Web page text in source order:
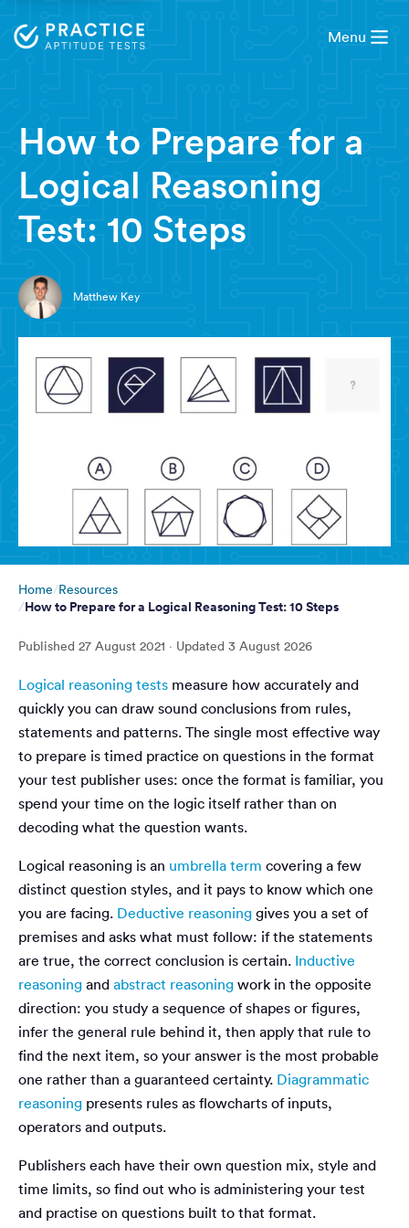
Menu
How to Prepare for a
Logical Reasoning
Test: 10 Steps
Matthew Key
Home Resources
How to Prepare for a Logical Reasoning Test: 10 Steps
Published 27 August 2021 · Updated 3 August 2026
Logical reasoning tests measure how accurately and
quickly you can draw sound conclusions from rules,
statements and patterns. The single most effective way
to prepare is timed practice on questions in the format
your test publisher uses: once the format is familiar, you
spend your time on the logic itself rather than on
decoding what the question wants.
Logical reasoning is an umbrella term covering a few
distinct question styles, and it pays to know which one
you are facing. Deductive reasoning gives you a set of
premises and asks what must follow: if the statements
are true, the correct conclusion is certain. Inductive
reasoning and abstract reasoning work in the opposite
direction: you study a sequence of shapes or figures,
infer the general rule behind it, then apply that rule to
find the next item, so your answer is the most probable
one rather than a guaranteed certainty. Diagrammatic
reasoning presents rules as flowcharts of inputs,
operators and outputs.
Publishers each have their own question mix, style and
time limits, so find out who is administering your test
and practise on questions built to that format.